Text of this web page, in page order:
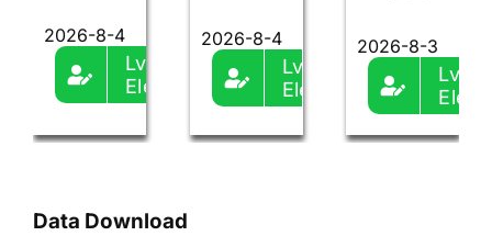
2026-8-4
Lvma-
Ele
2026-8-4
Lvma-
Ele
2026-8-3
Ele
Data Download